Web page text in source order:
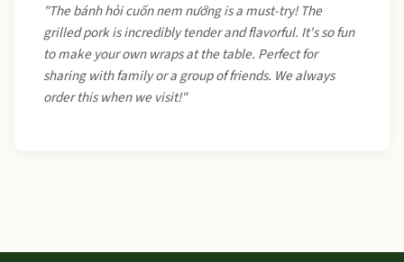
"The bánh hỏi cuốn nem nướng is a must-try! The
grilled pork is incredibly tender and flavorful. It's so fun
to make your own wraps at the table. Perfect for
sharing with family or a group of friends. We always
order this when we visit!"